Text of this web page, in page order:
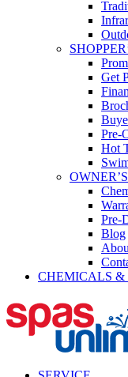
Get
Pre-
Hot
Pre-
Blog
CHEMICALS &